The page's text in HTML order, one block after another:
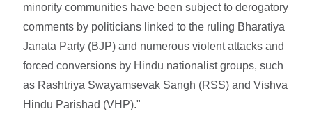
minority communities have been subject to derogatory
comments by politicians linked to the ruling Bharatiya
Janata Party (BJP) and numerous violent attacks and
forced conversions by Hindu nationalist groups, such
as Rashtriya Swayamsevak Sangh (RSS) and Vishva
Hindu Parishad (VHP)."